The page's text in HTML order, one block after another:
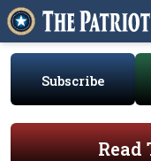
Subscribe
Read